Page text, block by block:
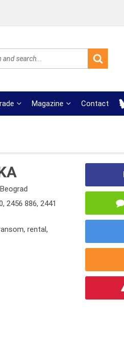
Magazine Contact
,2456 886,2441
rental,